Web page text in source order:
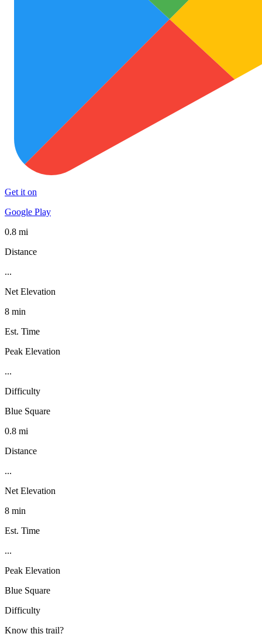
Get it on
Google Play
0.8 mi
Distance
...
Net Elevation
8 min
Est. Time
Peak Elevation
...
Difficulty
Blue Square
0.8 mi
Distance
...
Net Elevation
8 min
Est. Time
...
Peak Elevation
Blue Square
Difficulty
Know this trail?